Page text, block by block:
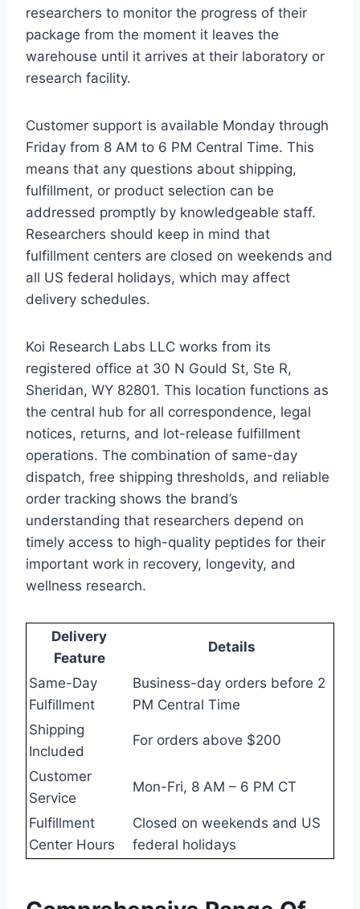
researchers to monitor the progress of their
package from the moment it leaves the
warehouse until it arrives at their laboratory or
research facility.
Customer support is available Monday through
Friday from 8 AM to 6 PM Central Time. This
means that any questions about shipping,
fulfillment, or product selection can be
addressed promptly by knowledgeable staff.
Researchers should keep in mind that
fulfillment centers are closed on weekends and
all US federal holidays, which may affect
delivery schedules.
Koi Research Labs LLC works from its
registered office at 30 N Gould St, Ste R,
Sheridan, WY 82801. This location functions as
the central hub for all correspondence, legal
notices, returns, and lot-release fulfillment
operations. The combination of same-day
dispatch, free shipping thresholds, and reliable
order tracking shows the brand’s
understanding that researchers depend on
timely access to high-quality peptides for their
important work in recovery, longevity, and
wellness research.
Delivery
Feature
Details
Same-Day
Fulfillment
Business-day orders before 2
PM Central Time
Shipping
Included
For orders above $200
Customer
Service
Mon-Fri, 8 AM – 6 PM CT
Fulfillment
Center Hours
Closed on weekends and US
federal holidays